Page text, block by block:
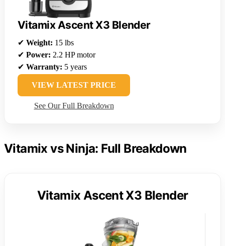
Vitamix Ascent X3 Blender
✔ Weight: 15 lbs
✔ Power: 2.2 HP motor
✔ Warranty: 5 years
VIEW LATEST PRICE
See Our Full Breakdown
Vitamix vs Ninja: Full Breakdown
Vitamix Ascent X3 Blender